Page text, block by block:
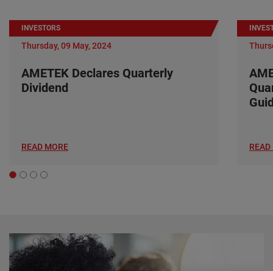
INVESTORS
Thursday, 09 May, 2024
AMETEK Declares Quarterly
Dividend
READ MORE READ